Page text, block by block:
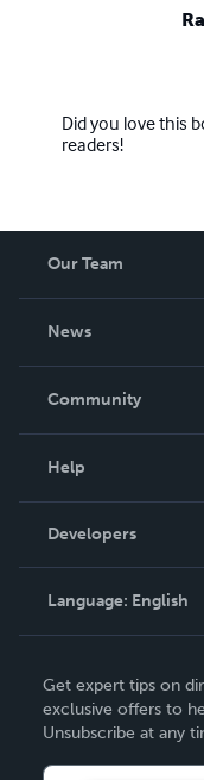
Did you love this
readers!
Our Team
News
In The News
Community
Podcast
Help
Order Lookup
Knowledge Base
Contact Support
Developers
Language: English
Deutsch
Français
Get expert tips on
exclusive offers to
Unsubscribe at any